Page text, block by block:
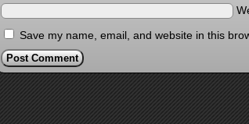
Save my name, email, and website in this